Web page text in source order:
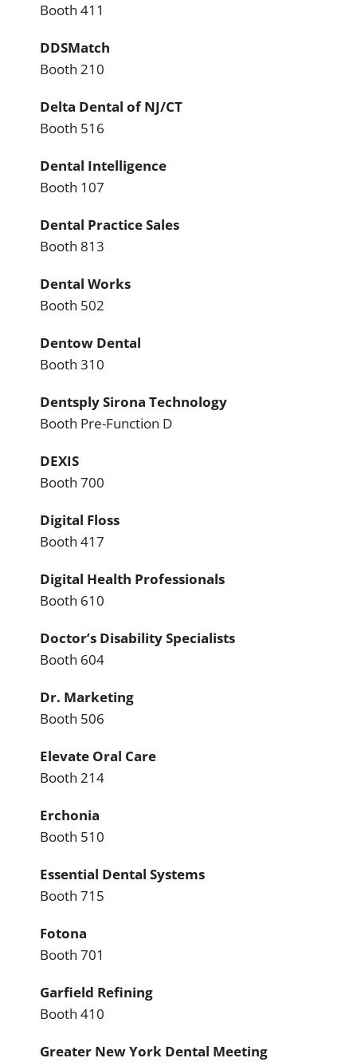
Booth 411
DDSMatch
Booth 210
Delta Dental of NJ/CT
Booth 516
Dental Intelligence
Booth 107
Dental Practice Sales
Booth 813
Dental Works
Booth 502
Dentow Dental
Booth 310
Dentsply Sirona Technology
Booth Pre-Function D
DEXIS
Booth 700
Digital Floss
Booth 417
Digital Health Professionals
Booth 610
Doctor’s Disability Specialists
Booth 604
Dr. Marketing
Booth 506
Elevate Oral Care
Booth 214
Erchonia
Booth 510
Essential Dental Systems
Booth 715
Fotona
Booth 701
Garfield Refining
Booth 410
Greater New York Dental Meeting